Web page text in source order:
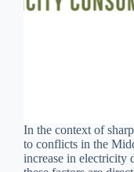
In the context of
to conflicts in the
increase in electricity